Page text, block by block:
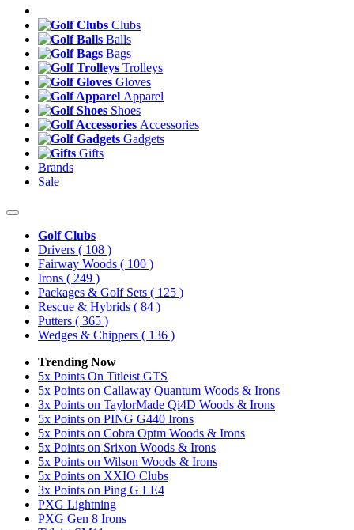
Clubs
Balls
Bags
Trolleys
Gloves
Apparel
Shoes
Accessories
Gadgets
Gifts
Brands
Sale
Golf Clubs
Drivers ( 108 )
Fairway Woods ( 100 )
Irons ( 249 )
Packages & Golf Sets ( 125 )
Rescue & Hybrids ( 84 )
Putters ( 365 )
Wedges & Chippers ( 136 )
Trending Now
5x Points On Titleist GTS
5x Points on Callaway Quantum Woods & Irons
3x Points on TaylorMade Qi4D Woods & Irons
5x Points on PING G440 Irons
5x Points on Cobra Optm Woods & Irons
5x Points on Srixon Woods & Irons
5x Points on Wilson Woods & Irons
5x Points on XXIO Clubs
3x Points on Ping G LE4
PXG Lightning
PXG Gen 8 Irons